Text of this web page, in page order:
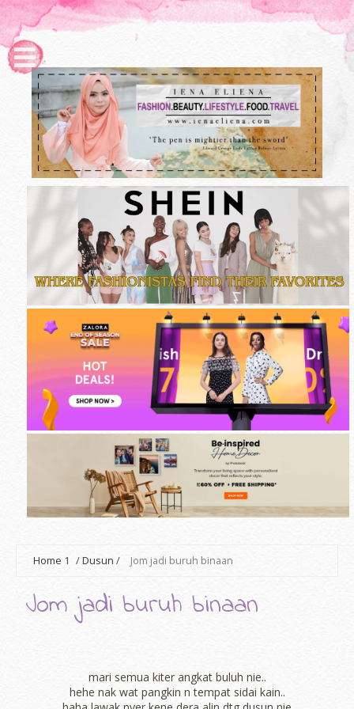
Home 1 /Dusun / Jom jadi buruh binaan
Jom jadi buruh binaan
mari semua kiter angkat buluh nie..
hehe nak wat pangkin n tempat sidai kain..